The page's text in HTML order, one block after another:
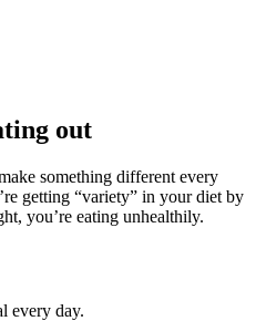
out
something different every
getting “variety” in your diet by
you’re eating unhealthily.
every day.